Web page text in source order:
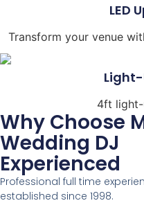
LED
Transform your venue
Light-
4ft
Why Choose
Wedding DJ
Experienced
Professional full time
established since 1998.